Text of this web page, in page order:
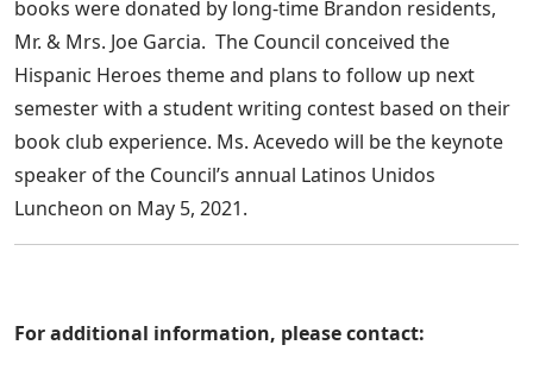
books were donated by long-time Brandon residents,
Mr. & Mrs. Joe Garcia. The Council conceived the
Hispanic Heroes theme and plans to follow up next
semester with a student writing contest based on their
book club experience. Ms. Acevedo will be the keynote
speaker of the Council’s annual Latinos Unidos
Luncheon on May 5, 2021.
For additional information, please contact: